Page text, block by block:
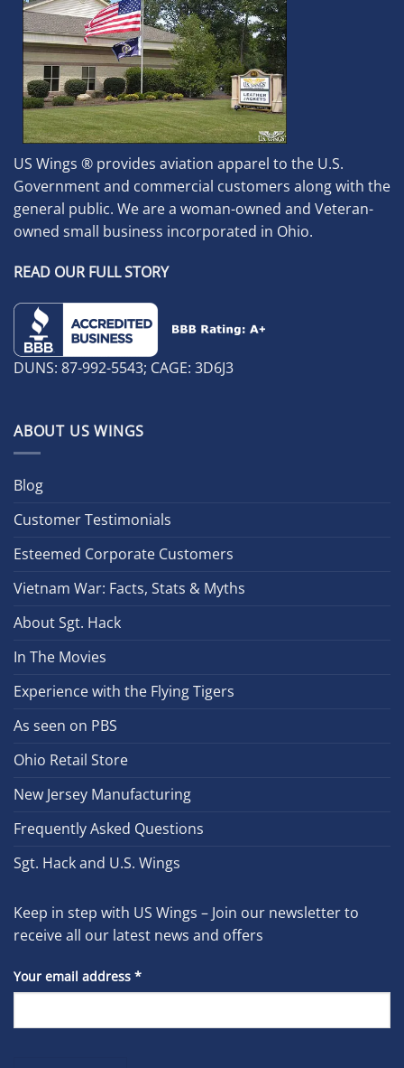
US Wings ® provides aviation apparel to the U.S.
Government and commercial customers along with the
general public. We are a woman-owned and Veteran-
owned small business incorporated in Ohio.
READ OUR FULL STORY
DUNS: 87-992-5543; CAGE: 3D6J3
ABOUT US WINGS
Blog
Customer Testimonials
Esteemed Corporate Customers
Vietnam War: Facts, Stats & Myths
About Sgt. Hack
In The Movies
Experience with the Flying Tigers
As seen on PBS
Ohio Retail Store
New Jersey Manufacturing
Frequently Asked Questions
Sgt. Hack and U.S. Wings
Keep in step with US Wings – Join our newsletter to
receive all our latest news and offers
Your email address *